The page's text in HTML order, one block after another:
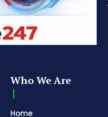
Who We Are
Home